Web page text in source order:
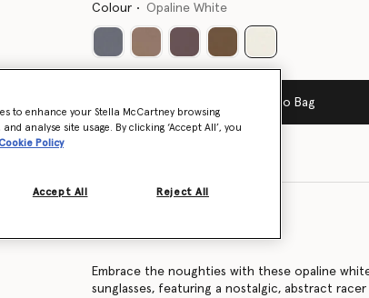
Colour Opaline White
selected
Add to Bag
Embrace the noughties with these opaline white
sunglasses, featuring a nostalgic, abstract
to enhance your Stella McCartney browsing
analyse site usage. By clicking ‘Accept All’, you
Policy
Reject All
Accept All